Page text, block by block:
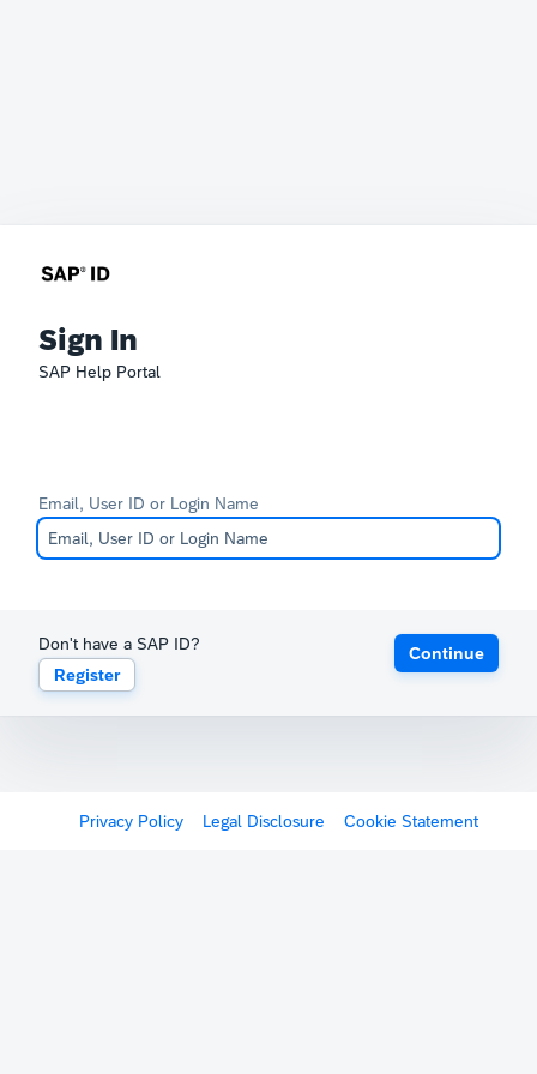
Sign In
SAP Help Portal
Email, User ID or Login Name
Don't have a SAP ID?
Register
Continue
Privacy Policy Legal Disclosure Cookie Statement